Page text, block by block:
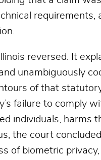
reversed. It
unambiguously
of that
failure to comply
individuals, harms
the court
of biometric